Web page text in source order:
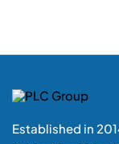
sales@plcgroup.com
Quick Links